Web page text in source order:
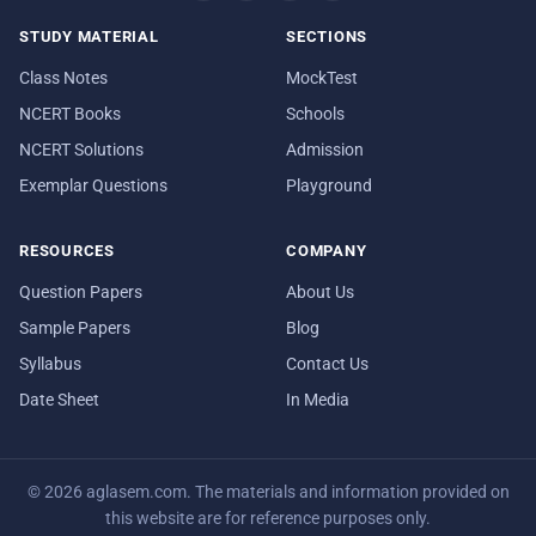
STUDY MATERIAL
Class Notes
NCERT Books
NCERT Solutions
Exemplar Questions
SECTIONS
MockTest
Schools
Admission
Playground
RESOURCES
Question Papers
Sample Papers
Syllabus
Date Sheet
COMPANY
About Us
Blog
Contact Us
In Media
© 2026 aglasem.com. The materials and information provided on
this website are for reference purposes only.